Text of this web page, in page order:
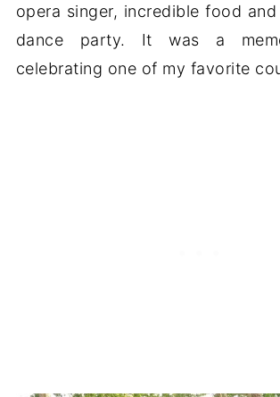
opera singer, incredible food
dance party. It was a
celebrating one of my favorite